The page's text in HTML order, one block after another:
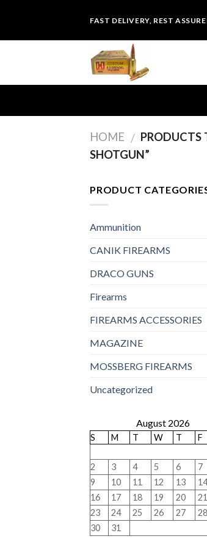
content
FAST DELIVERY, REST
HOME / PRODUCTS
SHOTGUN”
PRODUCT
Ammunition
CANIK FIREARMS
DRACO GUNS
Firearms
FIREARMS ACCESSORIES
MAGAZINE
MOSSBERG FIREARMS
Uncategorized
August 2026
S M T W T F
2
3 4 5 6 7
9
10 11 12 13 14
16
17 18 19 20 21
23
24 25 26 27 28
30
31